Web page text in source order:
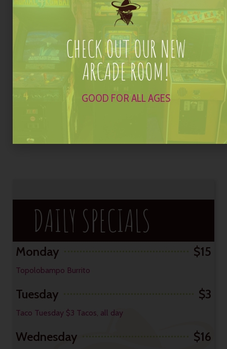
$3
Happy Hour Options
$2 off
House Margaritas, Wells, Draft Beers, Wines, Wells &
Appetizers
DAILY SPECIALS
Monday $15
Topolobampo Burrito
Tuesday $3
Taco Tuesday $3 Tacos, all day
Wednesday $16
CHECK OUT OUR NEW
ARCADE ROOM!
GOOD FOR ALL AGES